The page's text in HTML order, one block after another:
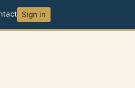
Sign in